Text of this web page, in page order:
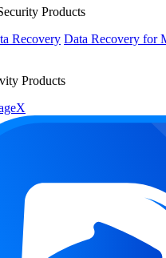
Products
Recovery Data Recovery for
Products